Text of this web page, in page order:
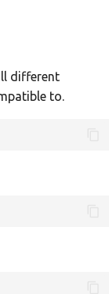
Cymraeg
different
to.